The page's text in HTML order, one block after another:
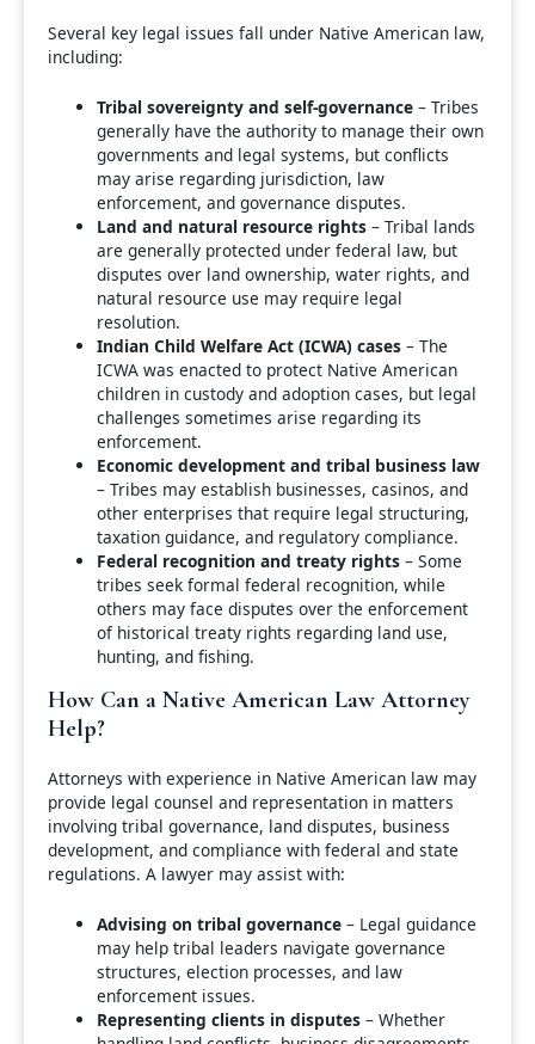
Several key legal issues fall under Native American law,
including:
Tribal sovereignty and self-governance – Tribes
generally have the authority to manage their own
governments and legal systems, but conflicts
may arise regarding jurisdiction, law
enforcement, and governance disputes.
Land and natural resource rights – Tribal lands
are generally protected under federal law, but
disputes over land ownership, water rights, and
natural resource use may require legal
resolution.
Indian Child Welfare Act (ICWA) cases – The
ICWA was enacted to protect Native American
children in custody and adoption cases, but legal
challenges sometimes arise regarding its
enforcement.
Economic development and tribal business law
– Tribes may establish businesses, casinos, and
other enterprises that require legal structuring,
taxation guidance, and regulatory compliance.
Federal recognition and treaty rights – Some
tribes seek formal federal recognition, while
others may face disputes over the enforcement
of historical treaty rights regarding land use,
hunting, and fishing.
How Can a Native American Law Attorney
Help?
Attorneys with experience in Native American law may
provide legal counsel and representation in matters
involving tribal governance, land disputes, business
development, and compliance with federal and state
regulations. A lawyer may assist with:
Advising on tribal governance – Legal guidance
may help tribal leaders navigate governance
structures, election processes, and law
enforcement issues.
Representing clients in disputes – Whether